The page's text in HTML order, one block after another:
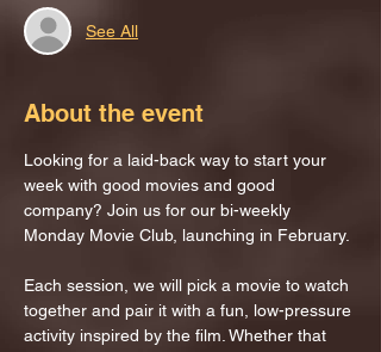
See All
About the event
Looking for a laid-back way to start your
week with good movies and good
company? Join us for our bi-weekly
Monday Movie Club, launching in February.
Each session, we will pick a movie to watch
together and pair it with a fun, low-pressure
activity inspired by the film. Whether that